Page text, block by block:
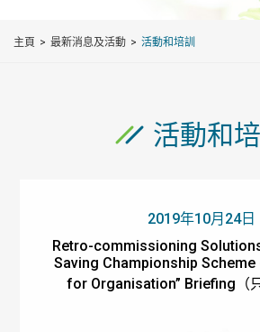
主頁 最新消息及活動 活動和培訓
活動和
2019年10月24日
Retro-commissioning
Saving Championship
for Organisation” Briefing（